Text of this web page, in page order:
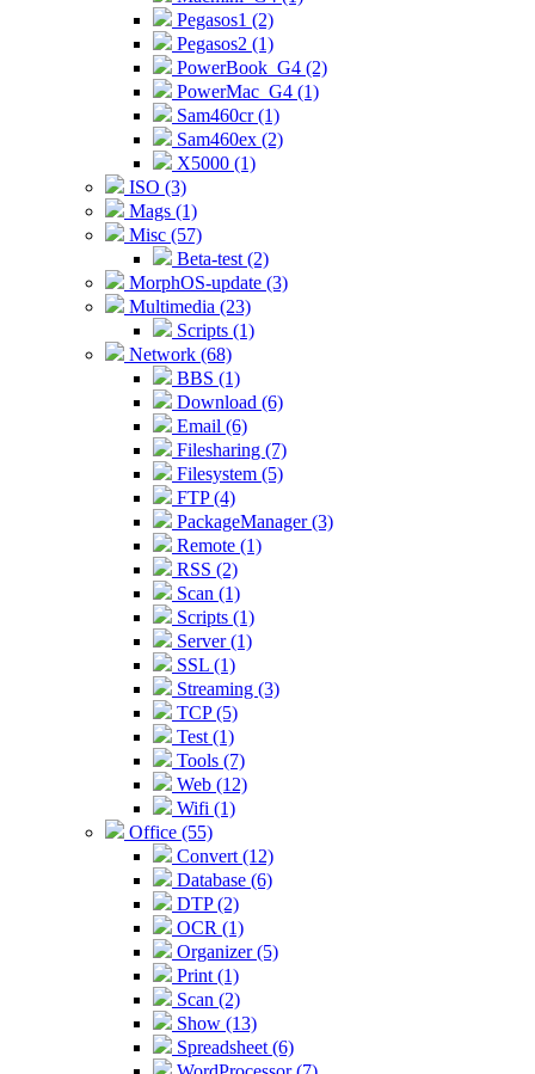
Pegasos1 (2)
Pegasos2 (1)
PowerBook_G4 (2)
PowerMac_G4 (1)
Sam460cr (1)
Sam460ex (2)
X5000 (1)
ISO (3)
Mags (1)
Misc (57)
Beta-test (2)
MorphOS-update (3)
Multimedia (23)
Scripts (1)
Network (68)
BBS (1)
Download (6)
Email (6)
Filesharing (7)
Filesystem (5)
FTP (4)
PackageManager (3)
Remote (1)
RSS (2)
Scan (1)
Scripts (1)
Server (1)
SSL (1)
Streaming (3)
TCP (5)
Test (1)
Tools (7)
Web (12)
Wifi (1)
Office (55)
Convert (12)
Database (6)
DTP (2)
OCR (1)
Organizer (5)
Print (1)
Scan (2)
Show (13)
Spreadsheet (6)